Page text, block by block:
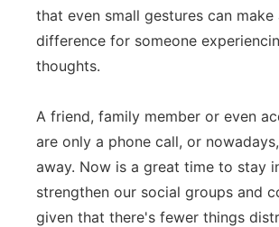
that even small gestures can make
difference for someone
thoughts.
A friend, family member or even
are only a phone call, or
away. Now is a great time to stay
strengthen our social groups and
given that there's fewer things